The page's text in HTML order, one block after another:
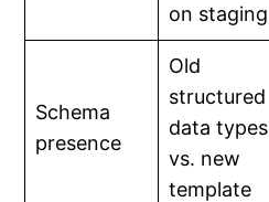
on staging
Schema
presence
Old
structured
data types
vs. new
template